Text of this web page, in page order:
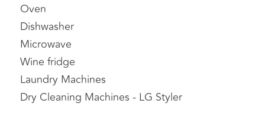
Oven
Dishwasher
Microwave
Wine fridge
Laundry Machines
Dry Cleaning Machines - LG Styler